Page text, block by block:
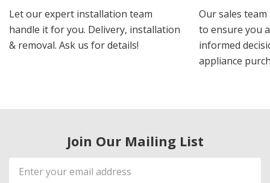
Let our expert installation team
handle it for you. Delivery, installation
& removal. Ask us for details!
Our sales
to ensure you
informed
appliance
Join Our Mailing List
Email
Address